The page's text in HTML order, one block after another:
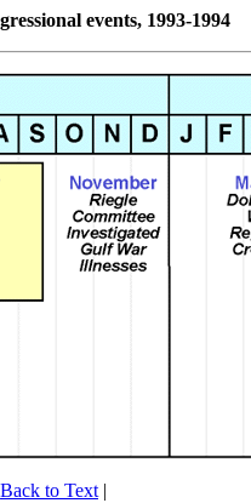
events, 1993-1994
Back to Text |